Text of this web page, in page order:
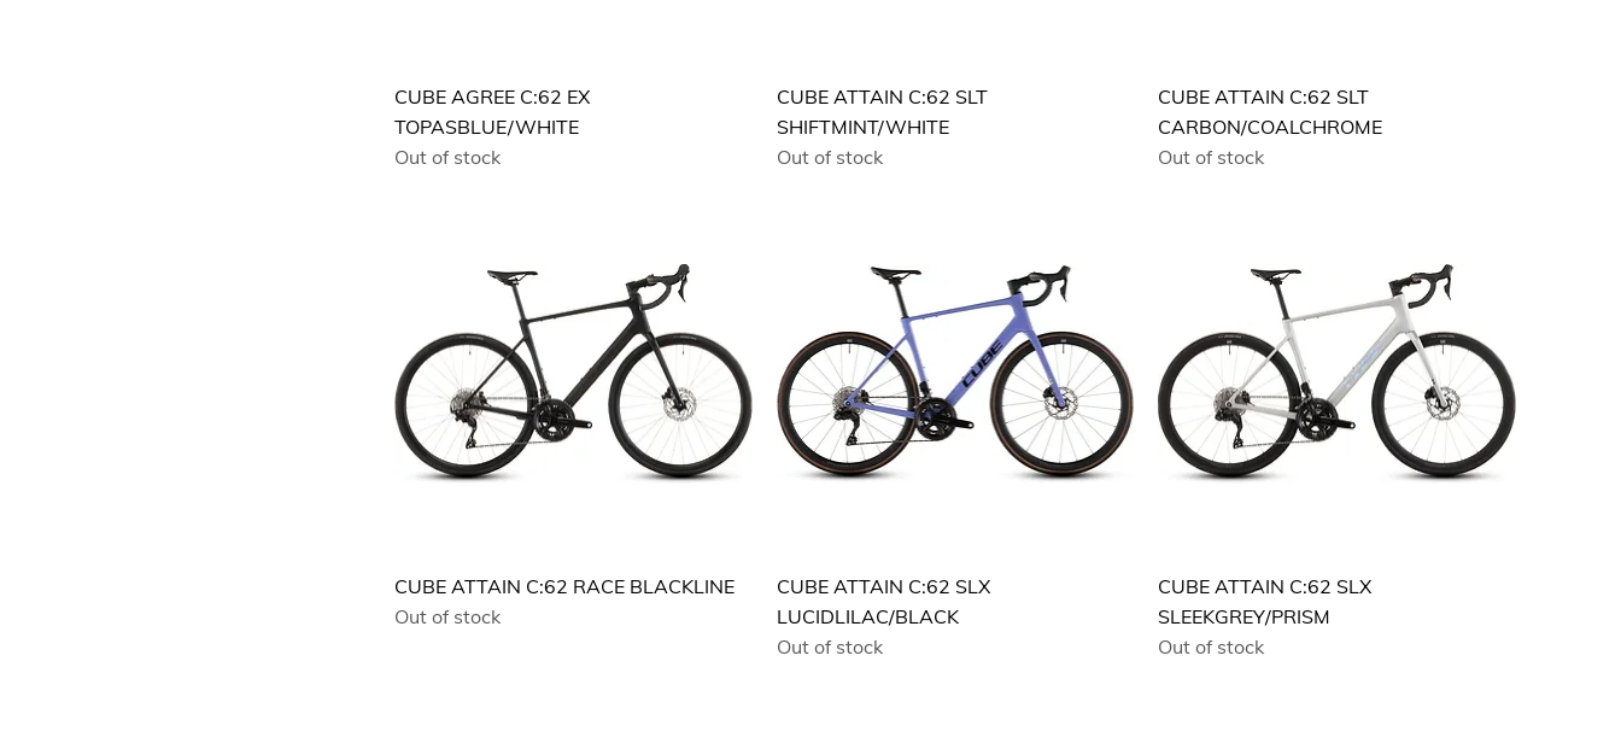
CUBE AGREE C:62 EX
TOPASBLUE/WHITE
Out of stock
CUBE ATTAIN C:62 SLT
SHIFTMINT/WHITE
Out of stock
CUBE ATTAIN C:62 SLT
CARBON/COALCHROME
Out of stock
CUBE ATTAIN C:62 RACE BLACKLINE
Out of stock
CUBE ATTAIN C:62 SLX
LUCIDLILAC/BLACK
Out of stock
CUBE ATTAIN C:62 SLX
SLEEKGREY/PRISM
Out of stock